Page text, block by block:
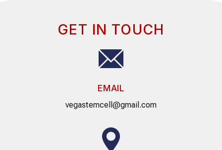
GET IN TOUCH
EMAIL
vegastemcell@gmail.com